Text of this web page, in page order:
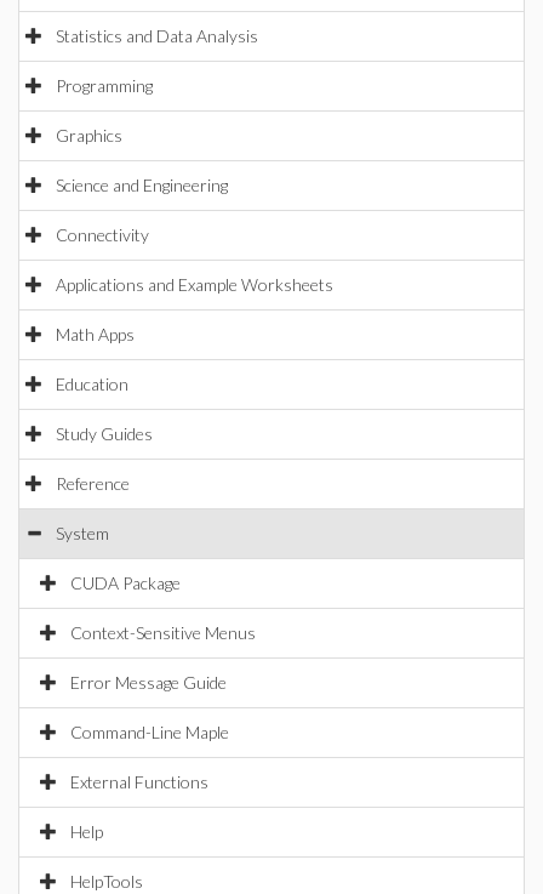
Statistics and Data Analysis
Programming
Graphics
Science and Engineering
Connectivity
Applications and Example Worksheets
Math Apps
Education
Study Guides
Reference
System
CUDA Package
Context-Sensitive Menus
Error Message Guide
Command-Line Maple
External Functions
Help
HelpTools